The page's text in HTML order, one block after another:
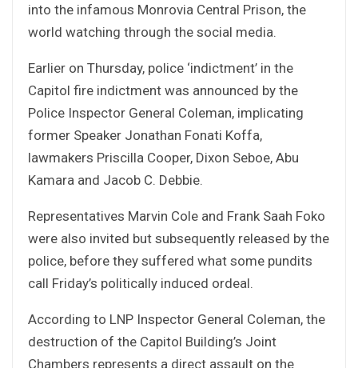
into the infamous Monrovia Central Prison, the
world watching through the social media.
Earlier on Thursday, police ‘indictment’ in the
Capitol fire indictment was announced by the
Police Inspector General Coleman, implicating
former Speaker Jonathan Fonati Koffa,
lawmakers Priscilla Cooper, Dixon Seboe, Abu
Kamara and Jacob C. Debbie.
Representatives Marvin Cole and Frank Saah Foko
were also invited but subsequently released by the
police, before they suffered what some pundits
call Friday’s politically induced ordeal.
According to LNP Inspector General Coleman, the
destruction of the Capitol Building’s Joint
Chambers represents a direct assault on the